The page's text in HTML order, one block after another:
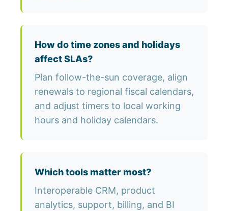
How do time zones and holidays
affect SLAs?
Plan follow-the-sun coverage, align
renewals to regional fiscal calendars,
and adjust timers to local working
hours and holiday calendars.
Which tools matter most?
Interoperable CRM, product
analytics, support, billing, and BI